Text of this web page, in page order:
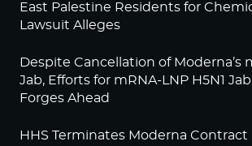
East Palestine Residents for
Lawsuit Alleges
Despite Cancellation of Moderna’s
Jab, Efforts for mRNA-LNP H5N1
Forges Ahead
HHS Terminates Moderna Contract